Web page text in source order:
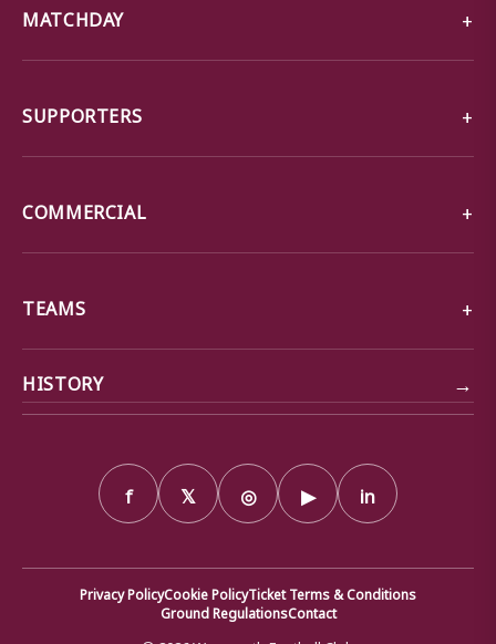
MATCHDAY
SUPPORTERS
COMMERCIAL
TEAMS
HISTORY →
f 𝕏 ◎ ▶ in
Privacy PolicyCookie PolicyTicket Terms & Conditions
Ground RegulationsContact